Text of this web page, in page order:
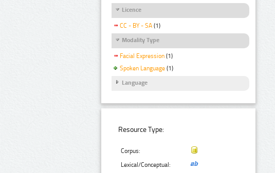
Licence
CC - BY - SA (1)
Modality Type
Facial Expression (1)
Spoken Language (1)
Language
Resource Type:
Corpus:
Lexical/Conceptual: